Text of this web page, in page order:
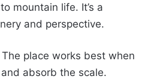
mountain life. It’s a
and perspective.
place works best when
absorb the scale.